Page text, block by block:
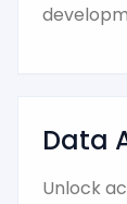
Data
Unlock